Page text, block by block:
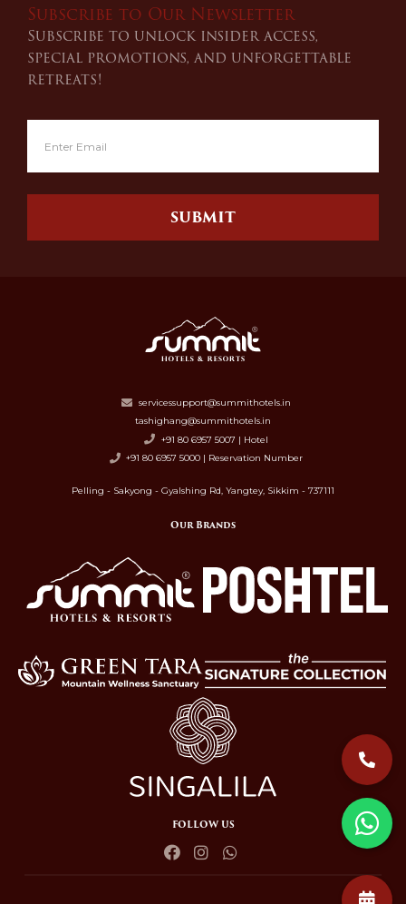
Subscribe to Our Newsletter
Subscribe to unlock insider access,
special promotions, and unforgettable
retreats!
SUBMIT
servicessupport@summithotels.in
tashighang@summithotels.in
+91 80 6957 5007 | Hotel
+91 80 6957 5000 | Reservation Number
Pelling - Sakyong - Gyalshing Rd, Yangtey, Sikkim - 737111
Our Brands
FOLLOW US